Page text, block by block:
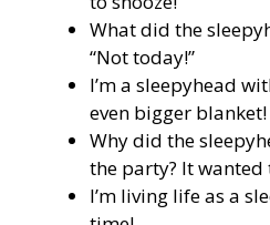
What did the
“Not today!”
I’m a sleepyhead
even bigger blanket!
Why did the
the party? It wanted
I’m living life as a